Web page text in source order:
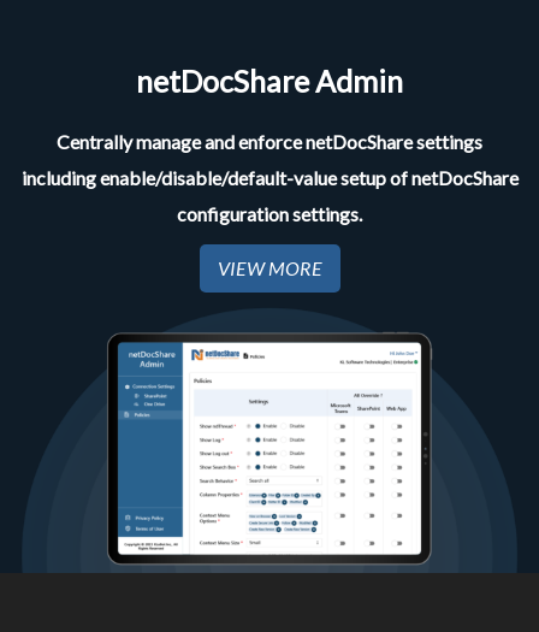
netDocShare Admin
Centrally manage and enforce netDocShare settings
including enable/disable/default-value setup of netDocShare
configuration settings.
VIEW MORE